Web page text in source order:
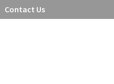
Contact Us